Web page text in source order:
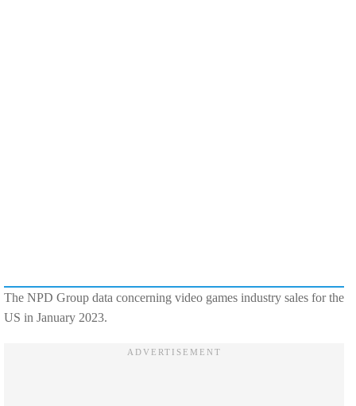
The NPD Group data concerning video games industry sales for the
US in January 2023.